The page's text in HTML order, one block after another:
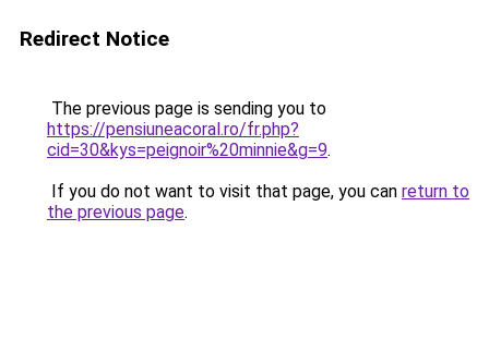
Redirect Notice
The previous page is sending you to
https://pensiuneacoral.ro/fr.php?
cid=30&kys=peignoir%20minnie&g=9.
If you do not want to visit that page, you can return to
the previous page.